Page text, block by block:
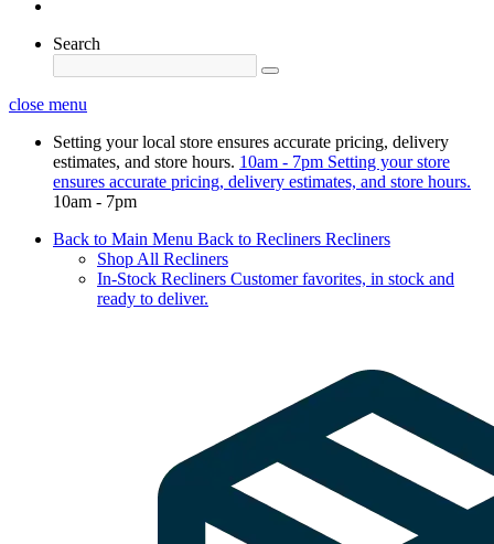
Search
close menu
Setting your local store ensures accurate pricing, delivery
estimates, and store hours. 10am - 7pm Setting your store
ensures accurate pricing, delivery estimates, and store hours.
10am - 7pm
Back to Main Menu Back to Recliners Recliners
Shop All Recliners
In-Stock Recliners Customer favorites, in stock and
ready to deliver.